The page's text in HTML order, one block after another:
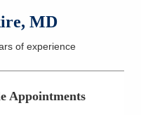
MD
of experience
Appointments